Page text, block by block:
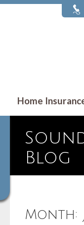
Home
Blog
Month: